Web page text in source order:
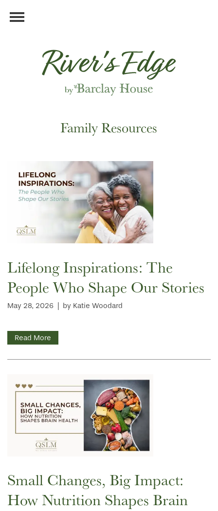
Family Resources
Lifelong Inspirations: The
People Who Shape Our Stories
May 28, 2026 by Katie Woodard
Read More
Small Changes, Big Impact:
How Nutrition Shapes Brain